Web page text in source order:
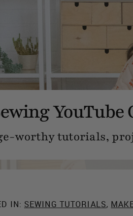
worthy tutorials,
IN: SEWING TUTORIALS,